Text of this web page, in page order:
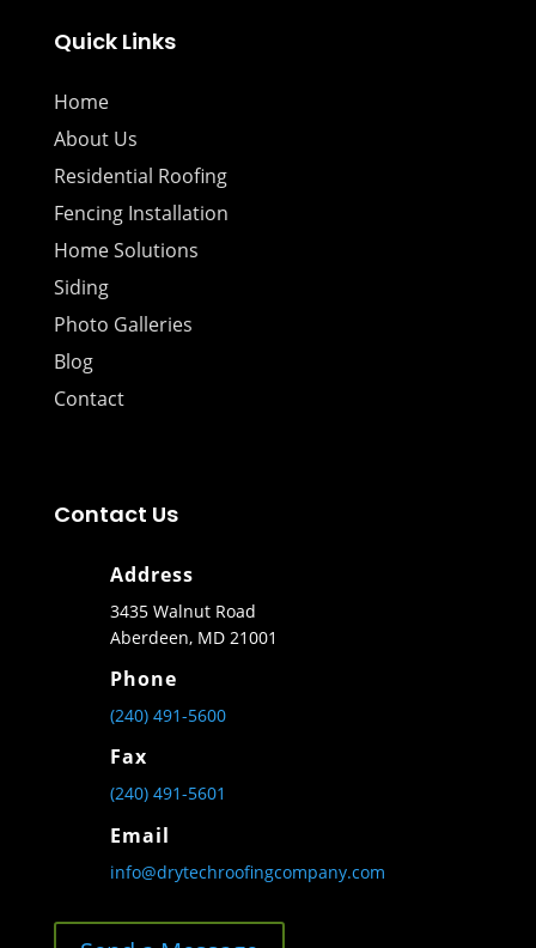
Quick Links
Home
About Us
Residential Roofing
Fencing Installation
Home Solutions
Siding
Photo Galleries
Blog
Contact
Contact Us
Address
3435 Walnut Road
Aberdeen, MD 21001
Phone
(240) 491-5600
Fax
(240) 491-5601
Email
info@drytechroofingcompany.com